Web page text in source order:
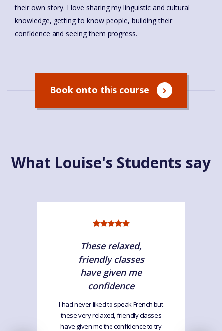
their own story. I love sharing my linguistic and cultural
knowledge, getting to know people, building their
confidence and seeing them progress.
Book onto this course
What Louise's Students say
These relaxed,
friendly classes
have given me
confidence
I had never liked to speak French but
these very relaxed, friendly classes
have given me the confidence to try